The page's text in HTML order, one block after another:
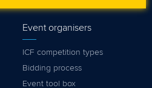
Event organisers
ICF competition types
Bidding process
Event tool box